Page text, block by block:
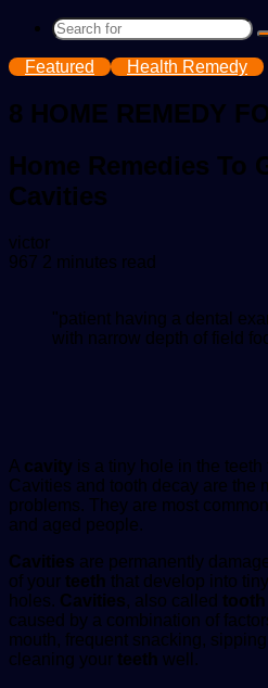
Featured Health Remedy
8 HOME REMEDY
Home Remedies To
Cavities
victorSend
an
967 2 minutes read
"patient having a dental
with narrow depth of field
A cavity is a tiny hole in the
Cavities and tooth decay are the
problems. They are most
and aged people.
Cavities are permanently
of your teeth that develop into
holes. Cavities, also called tooth
caused by a combination of
mouth, frequent snacking,
cleaning your teeth well.